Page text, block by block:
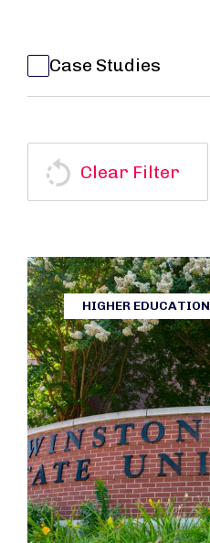
Case Studies
Clear Filter
HIGHER EDUCATION